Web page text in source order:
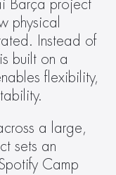
Barça project
physical
Instead of
built on a
flexibility,
a large,
sets an
Camp